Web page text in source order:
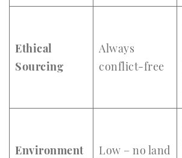
Ethical
Sourcing
Always
conflict-free
Environment
Low – no land